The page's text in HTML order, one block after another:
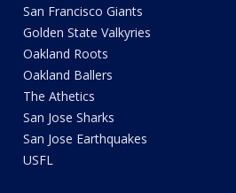
San Francisco Giants
Golden State Valkyries
Oakland Roots
Oakland Ballers
The Athetics
San Jose Sharks
San Jose Earthquakes
USFL